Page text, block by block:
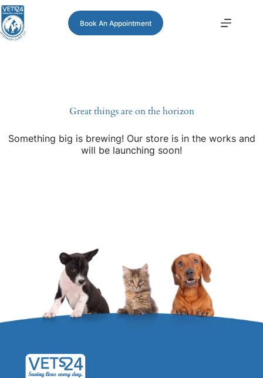
Book An Appointment
Great things are on the horizon
Something big is brewing! Our store is in the works and
will be launching soon!